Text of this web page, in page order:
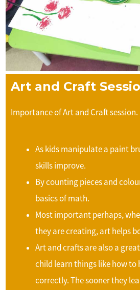
Art and Craft
Importance of Art and Craft session.
As kids manipulate a paint
skills improve.
By counting pieces and
basics of math.
Most important perhaps,
they are creating, art helps
Art and crafts are also a
child learn things like how to
correctly. The sooner they